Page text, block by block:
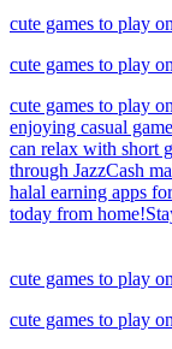
cute games to play
cute games to play
cute games to play
enjoying casual
can relax with short
through JazzCash
halal earning apps
today from
cute games to play
cute games to play